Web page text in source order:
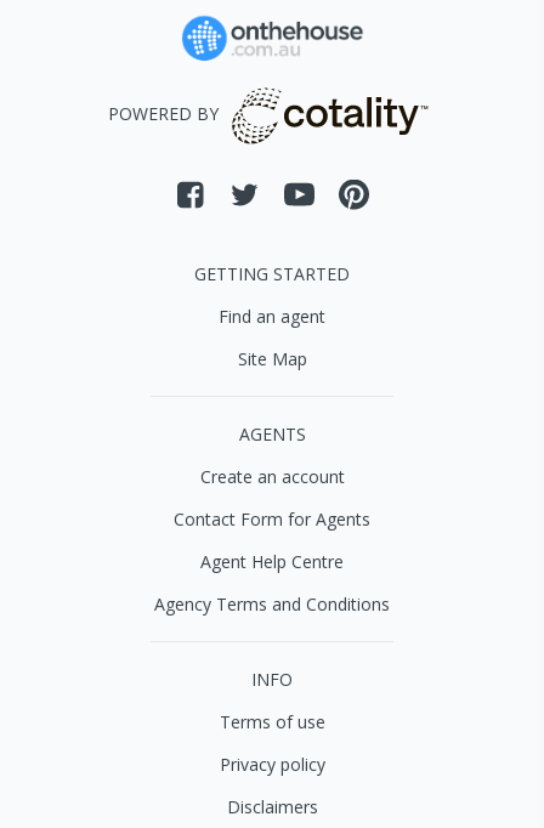
POWERED BY
GETTING STARTED
Find an agent
Site Map
AGENTS
Create an account
Contact Form for Agents
Agent Help Centre
Agency Terms and Conditions
INFO
Terms of use
Privacy policy
Disclaimers